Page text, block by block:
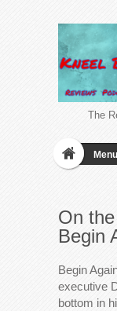
The
Menu
On
Begin
Begin
executive
bottom in